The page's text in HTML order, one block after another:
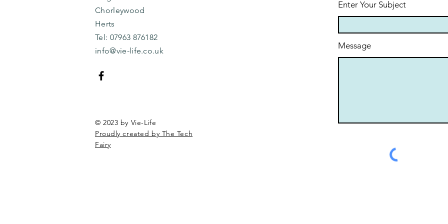
Chorleywood
Herts
​​Tel: 07963 876182
info@vie-life.co.uk
© 2023 by Vie-Life
Proudly created by The Tech
Fairy
Enter Your Subject
Message